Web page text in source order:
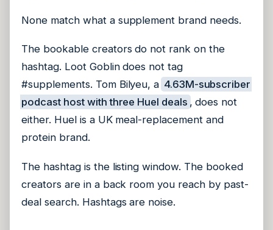
None match what a supplement brand needs.
The bookable creators do not rank on the
hashtag. Loot Goblin does not tag
#supplements. Tom Bilyeu, a 4.63M-subscriber
podcast host with three Huel deals , does not
either. Huel is a UK meal-replacement and
protein brand.
The hashtag is the listing window. The booked
creators are in a back room you reach by past-
deal search. Hashtags are noise.